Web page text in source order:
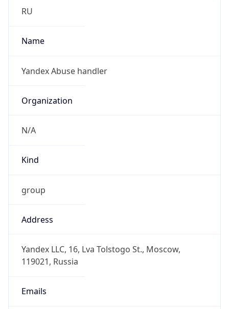
RU
Name
Yandex Abuse handler
Organization
N/A
Kind
group
Address
Yandex LLC, 16, Lva Tolstogo St., Moscow,
119021, Russia
Emails